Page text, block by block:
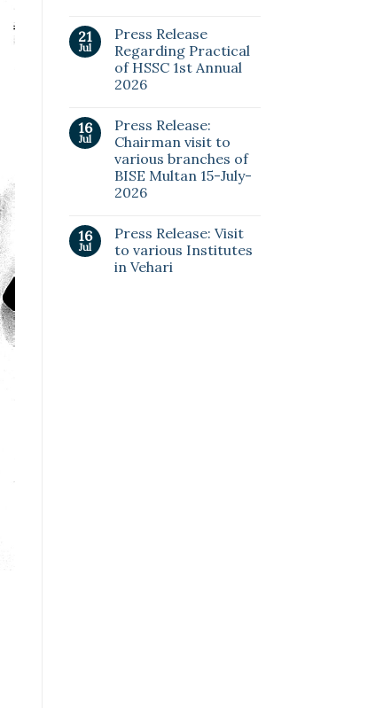
21
Jul
Press Release
Regarding Practical
of HSSC 1st Annual
2026
16
Jul
Press Release:
Chairman visit to
various branches of
BISE Multan 15-July-
2026
16
Jul
Press Release: Visit
to various Institutes
in Vehari